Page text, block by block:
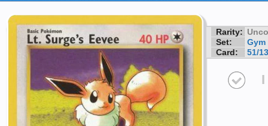
Rarity:
Set:
Gym
Card:
51/
I